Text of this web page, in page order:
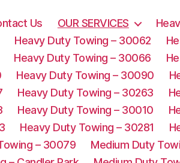
Us OUR SERVICES
Heavy Duty Towing – 30062
Heavy Duty Towing – 30066
Heavy Duty Towing – 30090
Heavy Duty Towing – 30263
Heavy Duty Towing – 30010
Heavy Duty Towing – 30281
– 30079
Medium Duty